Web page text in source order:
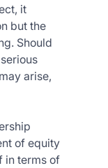
it
but the
Should
arise,
of equity
in terms of